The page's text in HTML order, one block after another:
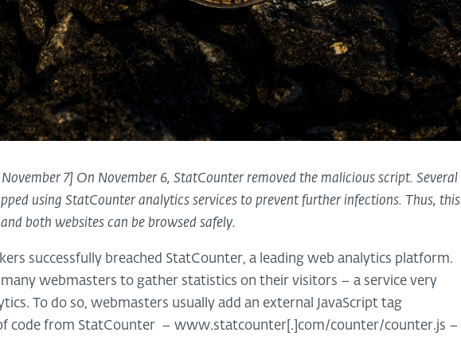
7] On November 6, StatCounter removed the malicious script. Several
using StatCounter analytics services to prevent further infections. Thus, this
both websites can be browsed safely.
successfully breached StatCounter, a leading web analytics platform.
many webmasters to gather statistics on their visitors – a service very
To do so, webmasters usually add an external JavaScript tag
code from StatCounter – www.statcounter[.]com/counter/counter.js –